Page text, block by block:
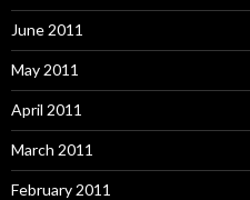
June 2011
May 2011
April 2011
March 2011
February 2011